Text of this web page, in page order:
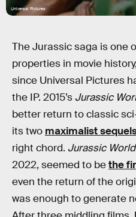
Universal Pictures
The Jurassic saga is one
properties in movie
since Universal Pictures
the IP. 2015’s Jurassic
better return to classic
its two maximalist
right chord. Jurassic
2022, seemed to bethe
even the return of the
was enough to generate